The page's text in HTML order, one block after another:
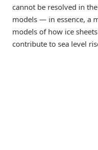
cannot be resolved in
models — in essence, a
models of how ice
contribute to sea level